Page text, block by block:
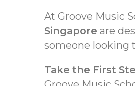
At Groove Music
Singapore are
someone looking
Take the First